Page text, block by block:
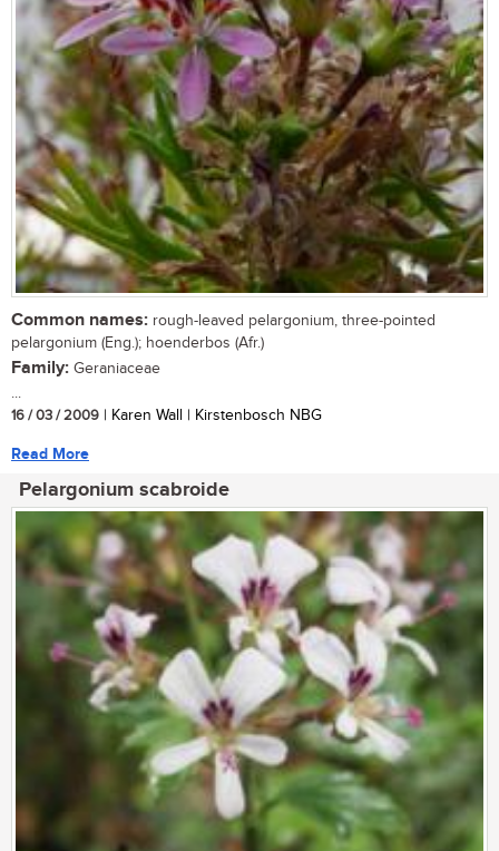
Common names: rough-leaved pelargonium, three-pointed
pelargonium (Eng.); hoenderbos (Afr.)
Family: Geraniaceae
...
16 / 03 / 2009 | Karen Wall | Kirstenbosch NBG
Read More
Pelargonium scabroide